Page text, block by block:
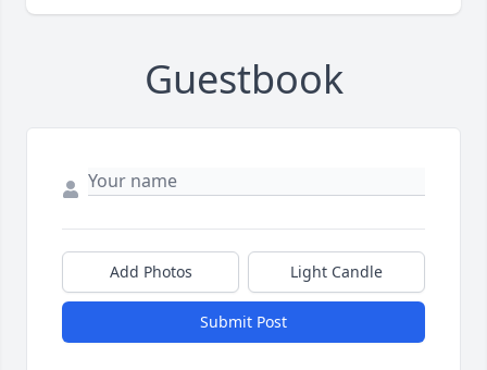
Guestbook
Add Photos Light Candle
Submit Post